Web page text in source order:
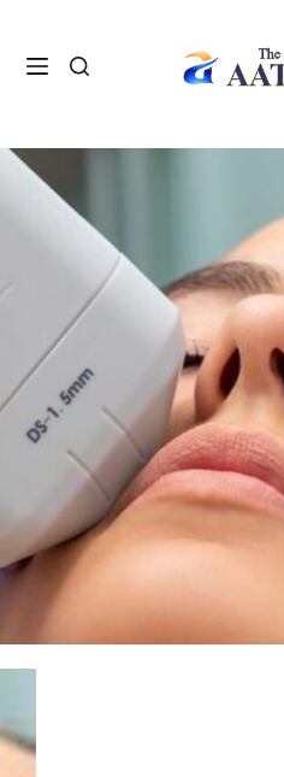
Home
VTCT and NVQ
ITEC